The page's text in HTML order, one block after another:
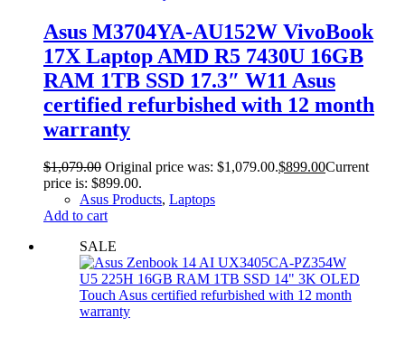
Asus M3704YA-AU152W VivoBook
17X Laptop AMD R5 7430U 16GB
RAM 1TB SSD 17.3″ W11 Asus
certified refurbished with 12 month
warranty
$1,079.00 Original price was: $1,079.00.$899.00Current
price is: $899.00.
Asus Products, Laptops
Add to cart
SALE